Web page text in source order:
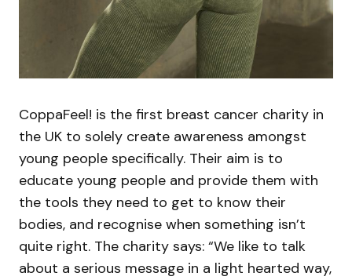
CoppaFeel! is the first breast cancer charity in
the UK to solely create awareness amongst
young people specifically. Their aim is to
educate young people and provide them with
the tools they need to get to know their
bodies, and recognise when something isn’t
quite right. The charity says: “We like to talk
about a serious message in a light hearted way,